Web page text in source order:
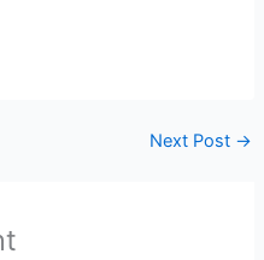
Next Post →